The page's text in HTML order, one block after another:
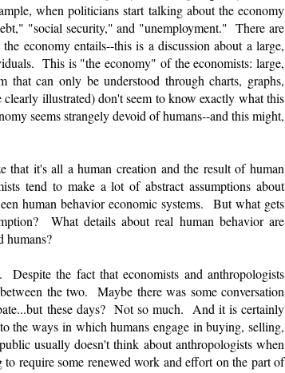
when politicians start talking about the economy
"social security," and "unemployment." There are
economy entails--this is a discussion about a large,
This is "the economy" of the economists: large,
can only be understood through charts, graphs,
illustrated) don't seem to know exactly what this
seems strangely devoid of humans--and this might,
that it's all a human creation and the result of human
tend to make a lot of abstract assumptions about
human behavior economic systems. But what gets
What details about real human behavior are
humans?
the fact that economists and anthropologists
the two. Maybe there was some conversation
these days? Not so much. And it is certainly
the ways in which humans engage in buying, selling,
usually doesn't think about anthropologists when
require some renewed work and effort on the part of